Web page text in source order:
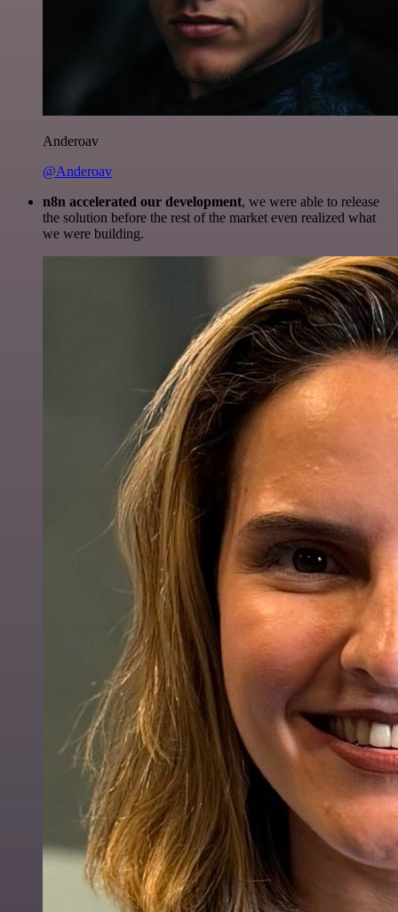
Anderoav
@Anderoav
n8n accelerated our development, we were able to release
the solution before the rest of the market even realized what
we were building.